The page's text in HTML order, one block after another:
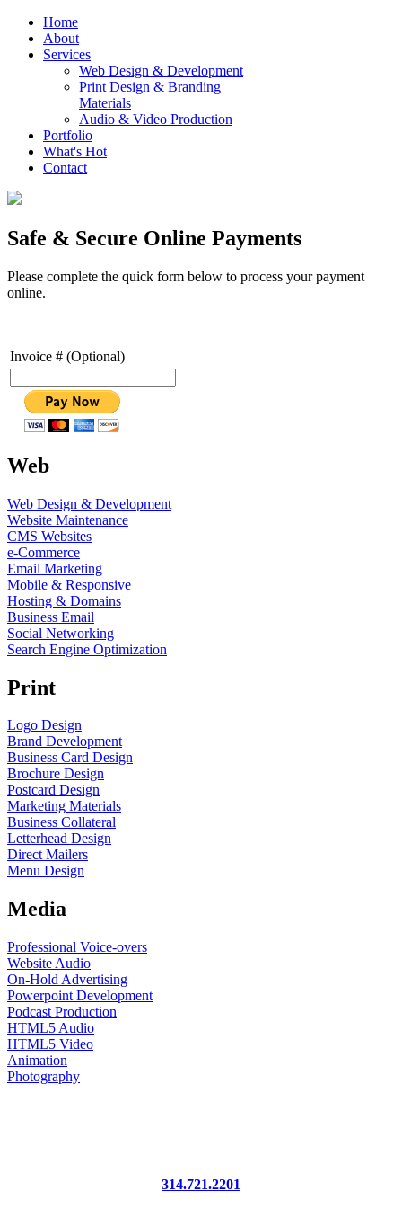
Home
About
Services
Web Design & Development
Print Design & Branding
Materials
Audio & Video Production
Portfolio
What's Hot
Contact
Safe & Secure Online Payments
Please complete the quick form below to process your payment
online.
Invoice # (Optional)
Web
Web Design & Development
Website Maintenance
CMS Websites
e-Commerce
Email Marketing
Mobile & Responsive
Hosting & Domains
Business Email
Social Networking
Search Engine Optimization
Print
Logo Design
Brand Development
Business Card Design
Brochure Design
Postcard Design
Marketing Materials
Business Collateral
Letterhead Design
Direct Mailers
Menu Design
Media
Professional Voice-overs
Website Audio
On-Hold Advertising
Powerpoint Development
Podcast Production
HTML5 Audio
HTML5 Video
Animation
Photography
314.721.2201